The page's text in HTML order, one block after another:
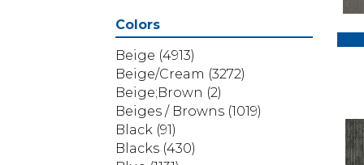
Mohawk
Phenix (1803)
Philadelphia Commercial
(1517)
Portico
(3614)
Shaw Builder Flooring
Shaw Floors
Shaw Grass
Colors
Beige (4913)
Beige/Cream (3272)
Beige;Brown (2)
Beiges / Browns (1019)
Black (91)
Blacks (430)